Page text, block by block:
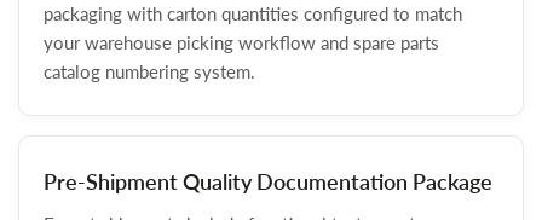
packaging with carton quantities configured to match
your warehouse picking workflow and spare parts
catalog numbering system.
Pre-Shipment Quality Documentation Package